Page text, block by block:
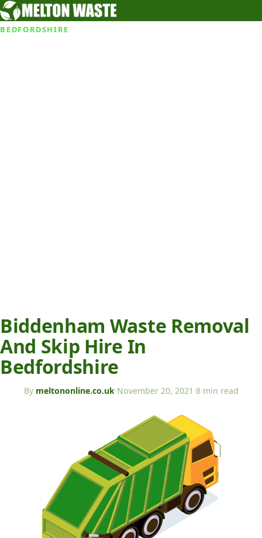
BEDFORDSHIRE
Biddenham Waste Removal
And Skip Hire In
Bedfordshire
By meltononline.co.uk·November 20, 2021 ·8 min read